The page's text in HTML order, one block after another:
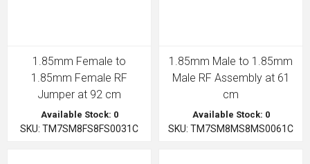
1.85mm Female to
1.85mm Female RF
Jumper at 92 cm
Available Stock: 0
SKU: TM7SM8FS8FS0031C
1.85mm Male to 1.85mm
Male RF Assembly at 61
cm
Available Stock: 0
SKU: TM7SM8MS8MS0061C